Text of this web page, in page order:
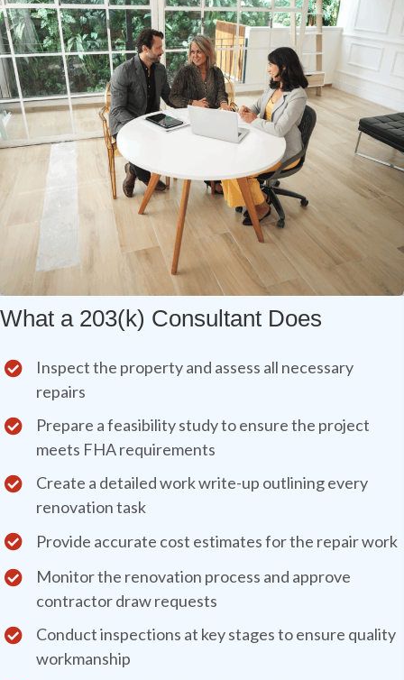
What a 203(k) Consultant Does
Inspect the property and assess all necessary
repairs
Prepare a feasibility study to ensure the project
meets FHA requirements
Create a detailed work write-up outlining every
renovation task
Provide accurate cost estimates for the repair work
Monitor the renovation process and approve
contractor draw requests
Conduct inspections at key stages to ensure quality
workmanship